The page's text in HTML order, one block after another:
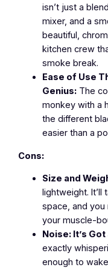
isn’t just a
mixer, and a
beautiful,
kitchen crew
smoke break.
Ease of Use
Genius: The
monkey with a
the different
easier than a
Cons:
Size and
lightweight.
space, and
your muscle-
Noise: It’s
exactly
enough to